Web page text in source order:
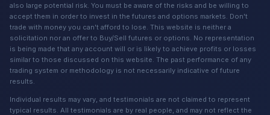
also large potential risk. You must be aware of the risks and be willing to
accept them in order to invest in the futures and options markets. Don't
trade with money you can't afford to lose. This website is neither a
solicitation nor an offer to Buy/Sell futures or options. No representation
is being made that any account will or is likely to achieve profits or losses
similar to those discussed on this website. The past performance of any
trading system or methodology is not necessarily indicative of future
results.
Individual results may vary, and testimonials are not claimed to represent
typical results. All testimonials are by real people, and may not reflect the